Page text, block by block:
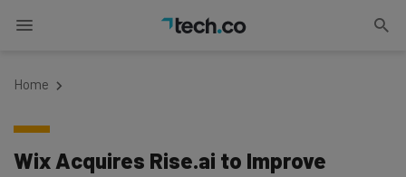
Home
Wix Acquires Rise.ai to Improve